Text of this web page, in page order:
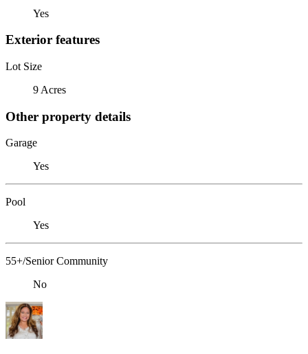
Yes
Exterior features
Lot Size
9 Acres
Other property details
Garage
Yes
Pool
Yes
55+/Senior Community
No